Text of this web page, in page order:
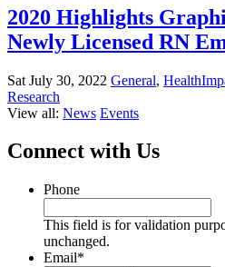
2020 Highlights
Newly Licensed RN
Sat July 30, 2022 General,
Research
View all: News Events
Connect with Us
Phone
This field is for validation
unchanged.
Email*